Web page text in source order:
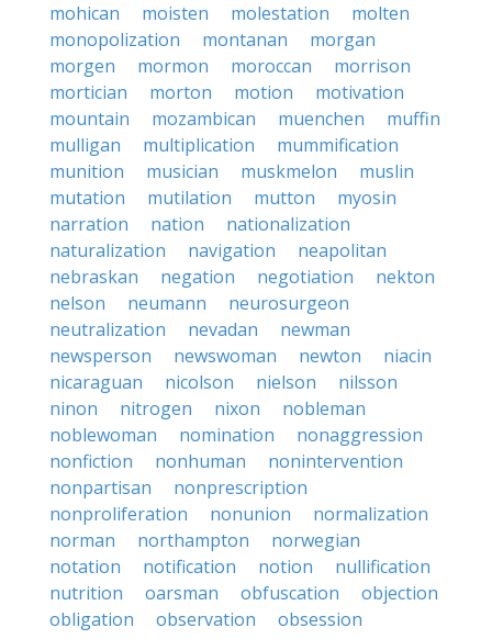
mohican
moisten molestation
molten
monopolization
montanan
morgan
morgen
mormon moroccan
morrison
mortician
morton motion
motivation
mountain
mozambican muenchen
muffin
mulligan
multiplication
mummification
munition
musician muskmelon
muslin
mutation
mutilation mutton
myosin
narration
nation
nationalization
naturalization
navigation
neapolitan
nebraskan
negation negotiation
nekton
nelson
neumann
neurosurgeon
neutralization
nevadan
newman
newsperson
newswoman newton
niacin
nicaraguan
nicolson nielson
nilsson
ninon
nitrogen nixon
nobleman
noblewoman
nomination
nonaggression
nonfiction
nonhuman
nonintervention
nonpartisan
nonprescription
nonproliferation
nonunion
normalization
norman
northampton
norwegian
notation
notification notion
nullification
nutrition
oarsman obfuscation
objection
obligation
observation
obsession